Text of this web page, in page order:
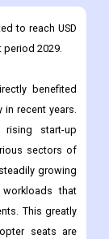
to reach USD
period 2029.
benefited
recent years.
start-up
sectors of
growing
that
This greatly
seats are